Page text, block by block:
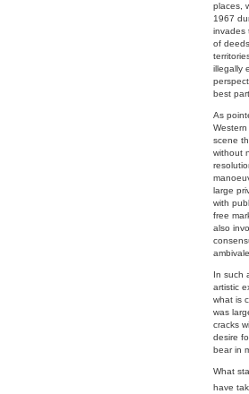
places,
1967
invades
of
illegally
best
As
scene
without
large
with
free
also
In such
artistic
what is
was
cracks
desire
bear in
What
have